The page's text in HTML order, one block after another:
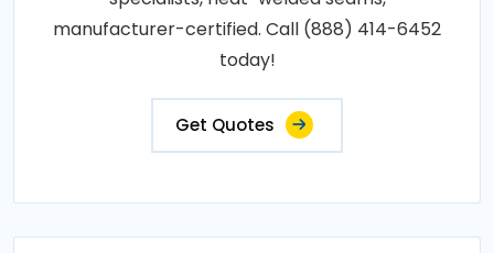
manufacturer-certified. Call (888) 414-6452
today!
Get Quotes